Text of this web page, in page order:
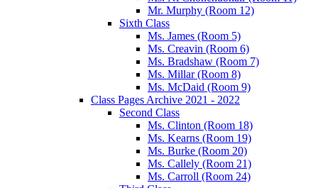
Mr. Murphy (Room 12)
Sixth Class
Ms. James (Room 5)
Ms. Creavin (Room 6)
Ms. Bradshaw (Room 7)
Ms. Millar (Room 8)
Ms. McDaid (Room 9)
Class Pages Archive 2021 - 2022
Second Class
Ms. Clinton (Room 18)
Ms. Kearns (Room 19)
Ms. Burke (Room 20)
Ms. Callely (Room 21)
Ms. Carroll (Room 24)